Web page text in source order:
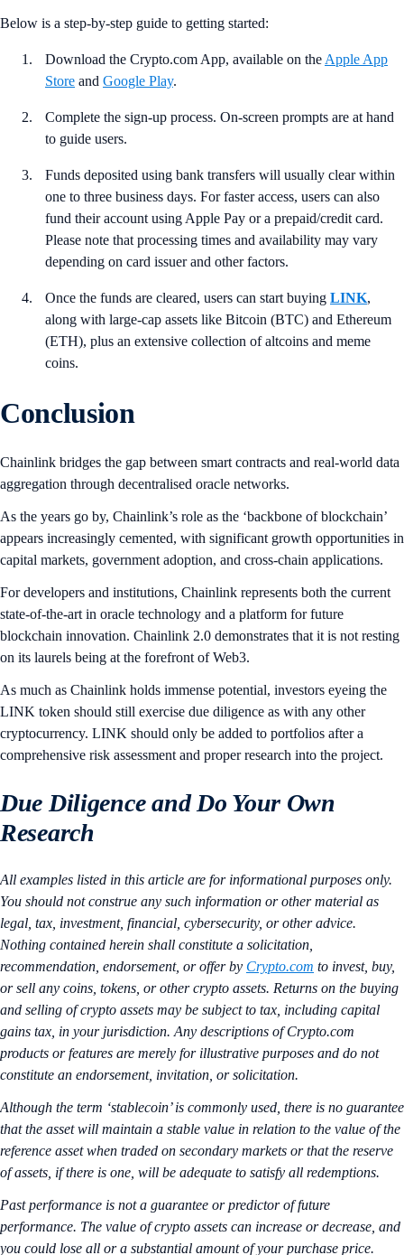
Below is a step-by-step guide to getting started:
Download the Crypto.com App, available on the Apple App
Store and Google Play.
Complete the sign-up process. On-screen prompts are at hand
to guide users.
Funds deposited using bank transfers will usually clear within
one to three business days. For faster access, users can also
fund their account using Apple Pay or a prepaid/credit card.
Please note that processing times and availability may vary
depending on card issuer and other factors.
Once the funds are cleared, users can start buying LINK,
along with large-cap assets like Bitcoin (BTC) and Ethereum
(ETH), plus an extensive collection of altcoins and meme
coins.
Conclusion
Chainlink bridges the gap between smart contracts and real-world data
aggregation through decentralised oracle networks.
As the years go by, Chainlink’s role as the ‘backbone of blockchain’
appears increasingly cemented, with significant growth opportunities in
capital markets, government adoption, and cross-chain applications.
For developers and institutions, Chainlink represents both the current
state-of-the-art in oracle technology and a platform for future
blockchain innovation. Chainlink 2.0 demonstrates that it is not resting
on its laurels being at the forefront of Web3.
As much as Chainlink holds immense potential, investors eyeing the
LINK token should still exercise due diligence as with any other
cryptocurrency. LINK should only be added to portfolios after a
comprehensive risk assessment and proper research into the project.
Due Diligence and Do Your Own
Research
All examples listed in this article are for informational purposes only.
You should not construe any such information or other material as
legal, tax, investment, financial, cybersecurity, or other advice.
Nothing contained herein shall constitute a solicitation,
recommendation, endorsement, or offer by Crypto.com to invest, buy,
or sell any coins, tokens, or other crypto assets. Returns on the buying
and selling of crypto assets may be subject to tax, including capital
gains tax, in your jurisdiction. Any descriptions of Crypto.com
products or features are merely for illustrative purposes and do not
constitute an endorsement, invitation, or solicitation.
Although the term ‘stablecoin’ is commonly used, there is no guarantee
that the asset will maintain a stable value in relation to the value of the
reference asset when traded on secondary markets or that the reserve
of assets, if there is one, will be adequate to satisfy all redemptions.
Past performance is not a guarantee or predictor of future
performance. The value of crypto assets can increase or decrease, and
you could lose all or a substantial amount of your purchase price.